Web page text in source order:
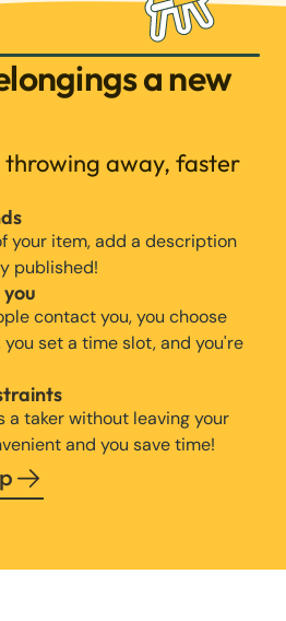
a new
throwing away, faster
your item, add a description
published!
contact you, you choose
you set a time slot, and you're
a taker without leaving your
and you save time!